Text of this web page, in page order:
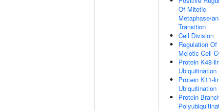
Of Mitotic
Metaphase/
Transition
Cell Division
Regulation Of
Meiotic Cell
Protein K48-
Ubiquitination
Protein K11-
Ubiquitination
Protein